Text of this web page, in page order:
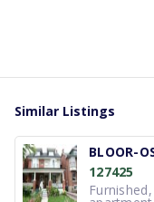
Similar Listings
BLOOR-
127425